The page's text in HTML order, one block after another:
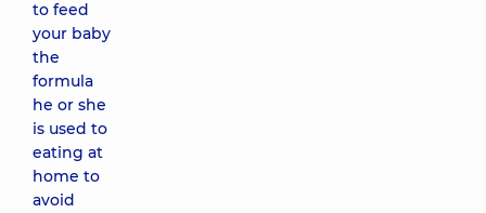
to feed
your baby
the
formula
he or she
is used to
eating at
home to
avoid